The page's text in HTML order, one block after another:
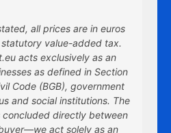
all prices are in euros
value-added tax.
acts exclusively as an
as defined in Section
Code (BGB), government
and social institutions. The
directly between
act solely as an